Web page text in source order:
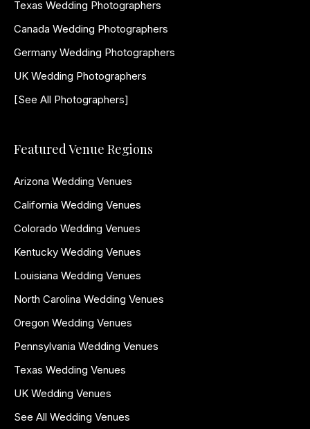
Texas Wedding Photographers
Canada Wedding Photographers
Germany Wedding Photographers
UK Wedding Photographers
[See All Photographers]
Featured Venue Regions
Arizona Wedding Venues
California Wedding Venues
Colorado Wedding Venues
Kentucky Wedding Venues
Louisiana Wedding Venues
North Carolina Wedding Venues
Oregon Wedding Venues
Pennsylvania Wedding Venues
Texas Wedding Venues
UK Wedding Venues
See All Wedding Venues